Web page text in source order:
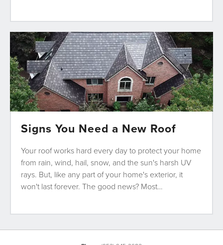
Signs You Need a New Roof
Your roof works hard every day to protect your home
from rain, wind, hail, snow, and the sun's harsh UV
rays. But, like any part of your home's exterior, it
won't last forever. The good news? Most…